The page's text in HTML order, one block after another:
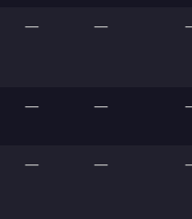
— —
— —
— —